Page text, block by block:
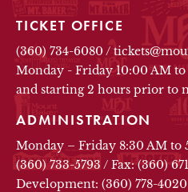
TICKET OFFICE
(360) 734-6080 /
Monday - Friday 10:00 AM
and starting 2 hours prior to
ADMINISTRATION
Monday – Friday 8:30 AM to
(360) 733-5793 / Fax: (360)
Development: (360) 778-4020